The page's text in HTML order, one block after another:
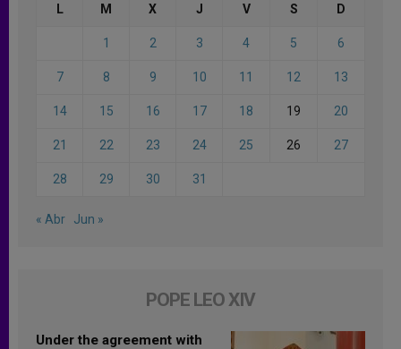
L M X J V S D
1 2 3 4 5 6
7 8 9 10 11 12 13
14 15 16 17 18 19 20
21 22 23 24 25 26 27
28 29 30 31
« Abr Jun »
POPE LEO XIV
Under the agreement with